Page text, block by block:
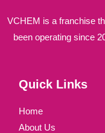
VCHEM is a franchise
been operating since
Quick Links
Home
About Us